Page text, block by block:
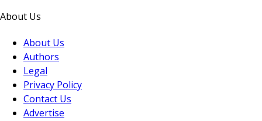
About Us
About Us
Authors
Legal
Privacy Policy
Contact Us
Advertise